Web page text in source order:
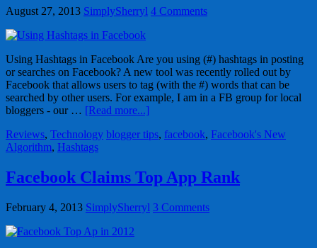
August 27, 2013 SimplySherryl 4 Comments
Using Hashtags in Facebook Are you using (#) hashtags in posting
or searches on Facebook? A new tool was recently rolled out by
Facebook that allows users to tag (with the #) words that can be
searched by other users. For example, I am in a FB group for local
bloggers - our … [Read more...]
Reviews, Technology blogger tips, facebook, Facebook's New
Algorithm, Hashtags
Facebook Claims Top App Rank
February 4, 2013 SimplySherryl 3 Comments